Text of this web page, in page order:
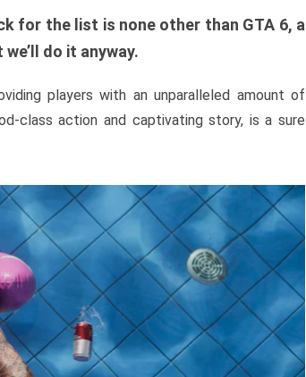
for the list is none other than GTA 6, a
do it anyway.
players with an unparalleled amount of
class action and captivating story, is a sure